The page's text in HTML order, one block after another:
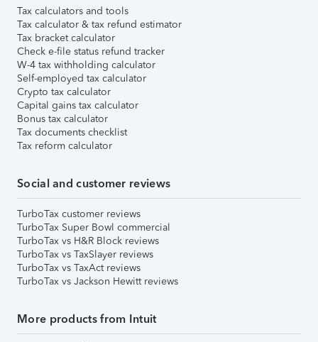
Tax calculators and tools
Tax calculator & tax refund estimator
Tax bracket calculator
Check e-file status refund tracker
W-4 tax withholding calculator
Self-employed tax calculator
Crypto tax calculator
Capital gains tax calculator
Bonus tax calculator
Tax documents checklist
Tax reform calculator
Social and customer reviews
TurboTax customer reviews
TurboTax Super Bowl commercial
TurboTax vs H&R Block reviews
TurboTax vs TaxSlayer reviews
TurboTax vs TaxAct reviews
TurboTax vs Jackson Hewitt reviews
More products from Intuit